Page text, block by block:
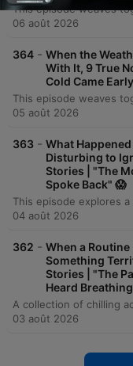
06 août 2026
364 - When the
With It, 9 True
Cold Came
05 août 2026
363 - What
Disturbing to
Stories | "The
Spoke Back" 😱
04 août 2026
362 - When a
Something
Stories | "The
Heard
03 août 2026